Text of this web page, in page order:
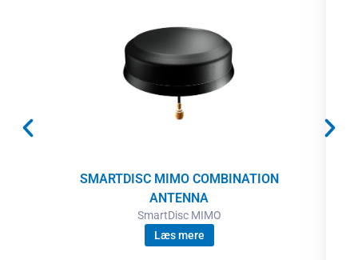
SMARTDISC MIMO COMBINATION
ANTENNA
SmartDisc MIMO
Læs mere